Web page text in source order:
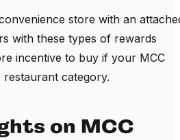
store with an
with these types of rewards
incentive to buy if your MCC
category.
on MCC